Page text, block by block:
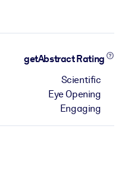
getAbstract Rating
Scientific
Eye Opening
Engaging